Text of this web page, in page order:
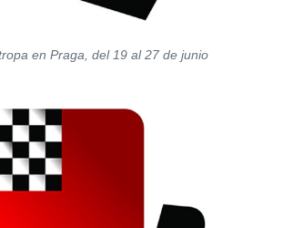
en Praga, del 19 al 27 de junio